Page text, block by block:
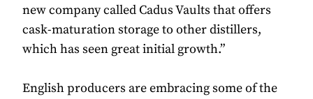
new company called Cadus Vaults that offers
cask-maturation storage to other distillers,
which has seen great initial growth.”
English producers are embracing some of the